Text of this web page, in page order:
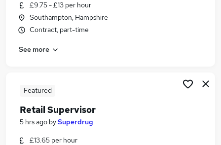
£9.75 - £13 per hour
Southampton, Hampshire
Contract, part-time
See more
Featured
Retail Supervisor
5 hrs ago bySuperdrug
£13.65 per hour